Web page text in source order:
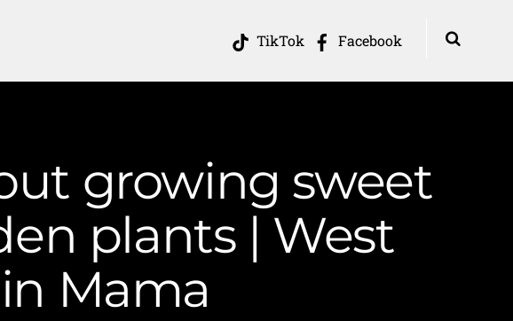
TikTok Facebook
growing sweet
plants | West
Mama